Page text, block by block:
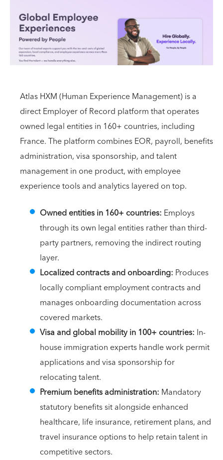
Atlas HXM (Human Experience Management) is a
direct Employer of Record platform that operates
owned legal entities in 160+ countries, including
France. The platform combines EOR, payroll, benefits
administration, visa sponsorship, and talent
management in one product, with employee
experience tools and analytics layered on top.
Owned entities in 160+ countries: Employs
through its own legal entities rather than third-
party partners, removing the indirect routing
layer.
Localized contracts and onboarding: Produces
locally compliant employment contracts and
manages onboarding documentation across
covered markets.
Visa and global mobility in 100+ countries: In-
house immigration experts handle work permit
applications and visa sponsorship for
relocating talent.
Premium benefits administration: Mandatory
statutory benefits sit alongside enhanced
healthcare, life insurance, retirement plans, and
travel insurance options to help retain talent in
competitive sectors.